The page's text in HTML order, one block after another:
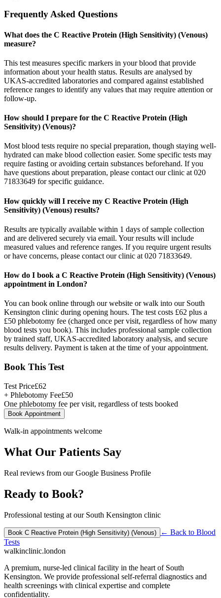
Frequently Asked Questions
What does the C Reactive Protein (High Sensitivity) (Venous)
measure?
This test measures specific markers in your blood that provide
information about your health status. Results are analysed by
UKAS-accredited laboratories and compared against established
reference ranges to identify any values that may require attention or
follow-up.
How should I prepare for the C Reactive Protein (High
Sensitivity) (Venous)?
Most blood tests require no special preparation, though staying well-
hydrated can make blood collection easier. Some specific tests may
require fasting or avoiding certain substances beforehand. If you
have questions about preparation, please contact our clinic at 020
71833649 for specific guidance.
How quickly will I receive my C Reactive Protein (High
Sensitivity) (Venous) results?
Results are typically available within 1 days of sample collection
and are delivered securely via email. Your results will include
measured values and reference ranges. If you require urgent results
or have concerns, please contact our clinic at 020 71833649.
How do I book a C Reactive Protein (High Sensitivity) (Venous)
appointment in London?
You can book online through our website or walk into our South
Kensington clinic during opening hours. The test costs £62 plus a
£50 phlebotomy fee (charged once per visit, regardless of how many
blood tests you book). This includes professional sample collection
by trained staff, UKAS-accredited laboratory analysis, and secure
results delivery. Payment is taken at the time of your appointment.
Book This Test
Test Price£62
+ Phlebotomy Fee£50
One phlebotomy fee per visit, regardless of tests booked
Book Appointment
Walk-in appointments welcome
What Our Patients Say
Real reviews from our Google Business Profile
Ready to Book?
Professional testing at our South Kensington clinic
Book C Reactive Protein (High Sensitivity) (Venous) ← Back to Blood
Tests
walkinclinic.london
A premium, nurse-led clinical facility in the heart of South
Kensington. We provide professional self-referral diagnostics and
health screenings with clinical expertise and complete
confidentiality.